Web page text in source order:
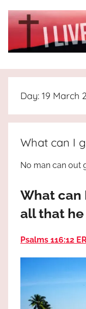
I
Live
For
JESUS
who
the
truth
Praises
most
Day: 19 March
What can I
No man can out
What can
all that he
Psalms 116:12